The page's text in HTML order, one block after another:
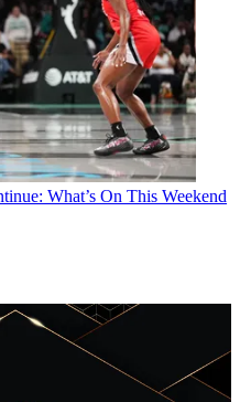
What’s On This Weekend